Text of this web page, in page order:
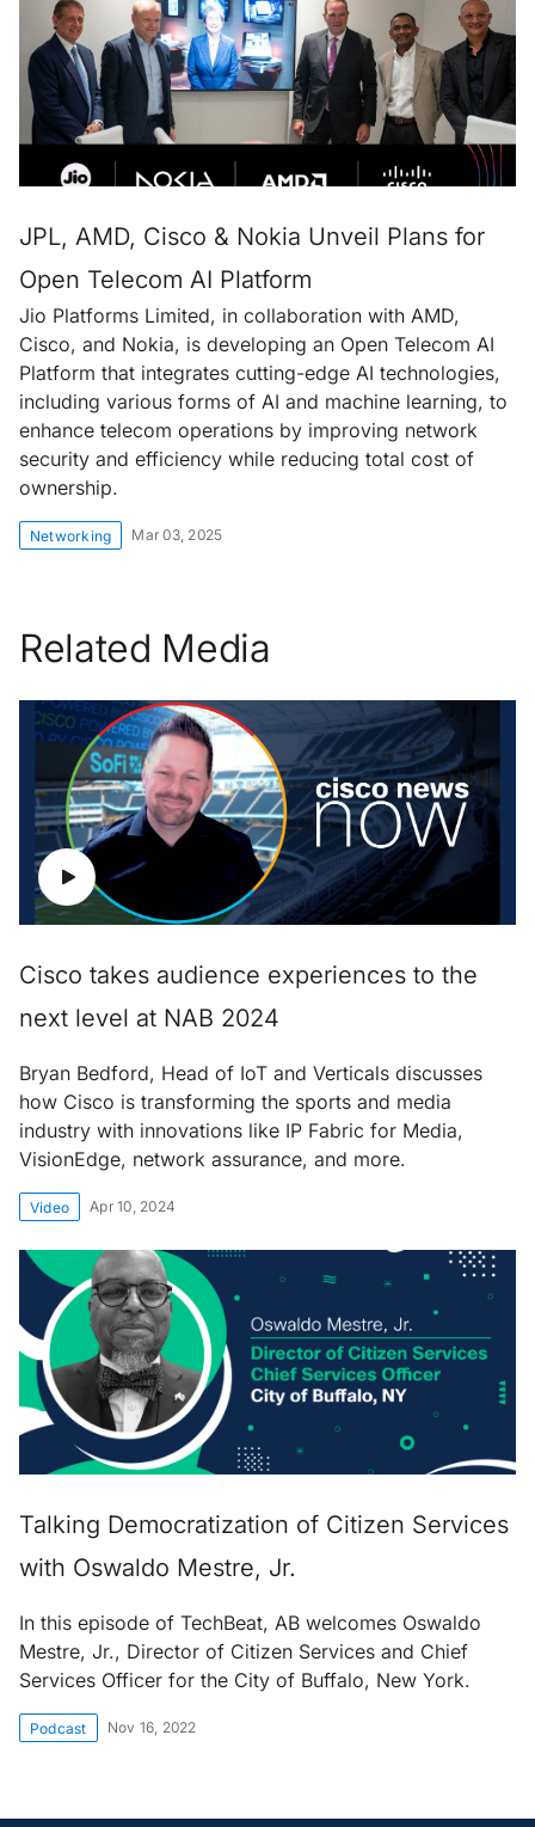
JPL, AMD, Cisco & Nokia Unveil Plans for
Open Telecom AI Platform
Jio Platforms Limited, in collaboration with AMD,
Cisco, and Nokia, is developing an Open Telecom AI
Platform that integrates cutting-edge AI technologies,
including various forms of AI and machine learning, to
enhance telecom operations by improving network
security and efficiency while reducing total cost of
ownership.
Networking Mar 03, 2025
Related Media
Cisco takes audience experiences to the
next level at NAB 2024
Bryan Bedford, Head of IoT and Verticals discusses
how Cisco is transforming the sports and media
industry with innovations like IP Fabric for Media,
VisionEdge, network assurance, and more.
Video Apr 10, 2024
Talking Democratization of Citizen Services
with Oswaldo Mestre, Jr.
In this episode of TechBeat, AB welcomes Oswaldo
Mestre, Jr., Director of Citizen Services and Chief
Services Officer for the City of Buffalo, New York.
Podcast Nov 16, 2022